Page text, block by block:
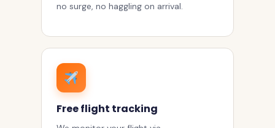
no surge, no haggling on arrival.
Free flight tracking